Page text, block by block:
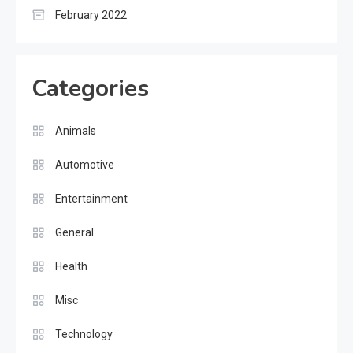
February 2022
Categories
Animals
Automotive
Entertainment
General
Health
Misc
Technology